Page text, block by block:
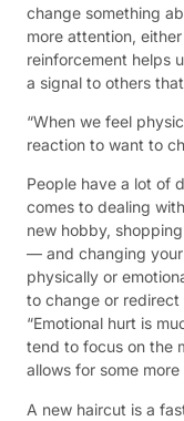
change something
more attention,
reinforcement helps
a signal to others
“When we feel
reaction to want to
People have a lot of
comes to dealing
new hobby,
— and changing your
physically or
to change or redirect
“Emotional hurt is
tend to focus on the
allows for some
A new haircut is a